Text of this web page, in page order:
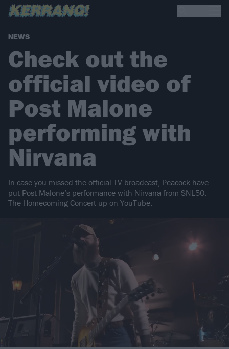
NEWS
Check out the
official video of
Post Malone
performing with
Nirvana
In case you missed the official TV broadcast, Peacock have
put Post Malone’s performance with Nirvana from SNL50:
The Homecoming Concert up on YouTube.